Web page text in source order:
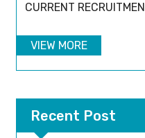
CURRENT
VIEW MORE
Recent Post